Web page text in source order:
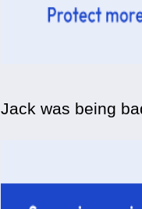
Jack was being